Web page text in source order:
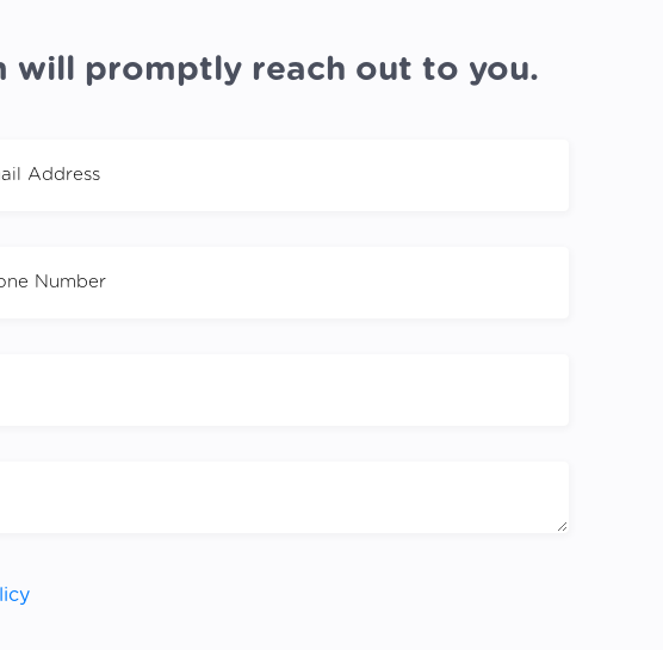
will promptly reach out to you.